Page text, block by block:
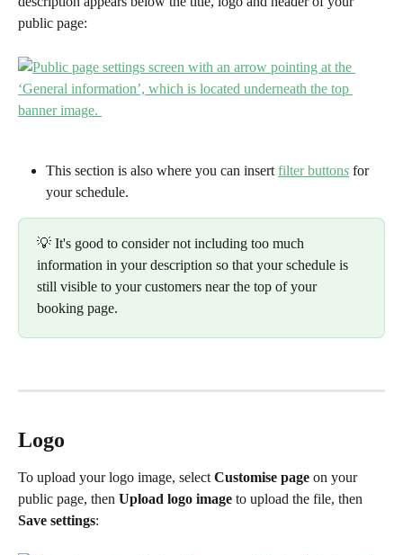
public page:
This section is also where you can insert filter buttons for
your schedule.
💡 It's good to consider not including too much
information in your description so that your schedule is
still visible to your customers near the top of your
booking page.
Logo
To upload your logo image, select Customise page on your
public page, then Upload logo image to upload the file, then
Save settings: